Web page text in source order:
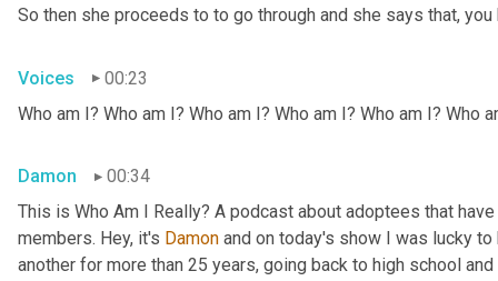
So then she proceeds to to go through and she says that,
Voices
00:23
Who am I? Who am I? Who am I? Who am I? Who am I? Who
Damon
00:34
This is Who Am I Really? A podcast about adoptees that
members. Hey, it's Damon and on today's show I was lucky
another for more than 25 years, going back to high school